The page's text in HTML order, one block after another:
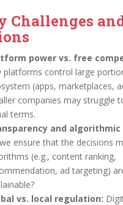
Challenges
power vs. free
platforms control large
(apps, marketplaces,
companies may struggle
terms.
and
ensure that the decisions
(e.g., content ranking,
ad targeting)
vs. local regulation: